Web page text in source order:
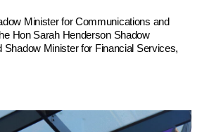
Minister for Communications and
Hon Sarah Henderson Shadow
Shadow Minister for Financial Services,